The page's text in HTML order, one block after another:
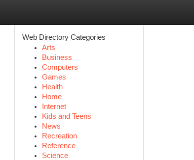
Web Directory Categories
Arts
Business
Computers
Games
Health
Home
Internet
Kids and Teens
News
Recreation
Reference
Science